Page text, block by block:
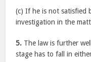
(c) If he is not satisfied
investigation in the
5. The law is further
stage has to fall in